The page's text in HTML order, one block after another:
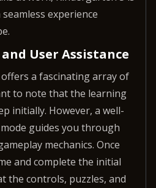
experience
User Assistance
a fascinating array of
to note that the learning
initially. However, a well-
guides you through
mechanics. Once
and complete the initial
the controls, puzzles, and